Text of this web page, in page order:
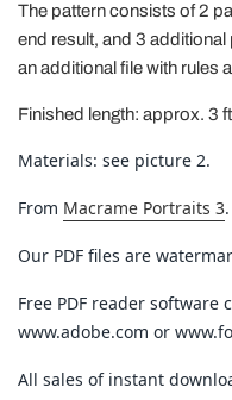
The pattern consists of 2
end result, and 3
an additional file with rules
Finished length: approx. 3
Materials: see picture 2.
From Macrame Portraits 3.
Our PDF files are
Free PDF reader software
www.adobe.com or
All sales of instant